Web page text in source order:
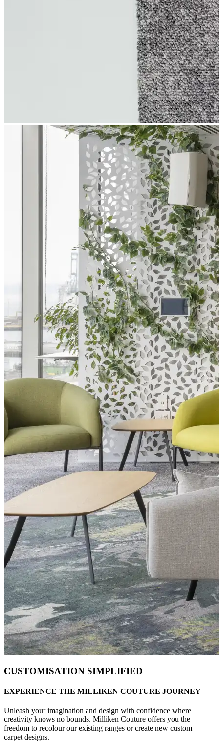
CUSTOMISATION SIMPLIFIED
EXPERIENCE THE MILLIKEN COUTURE JOURNEY
Unleash your imagination and design with confidence where
creativity knows no bounds. Milliken Couture offers you the
freedom to recolour our existing ranges or create new custom
carpet designs.